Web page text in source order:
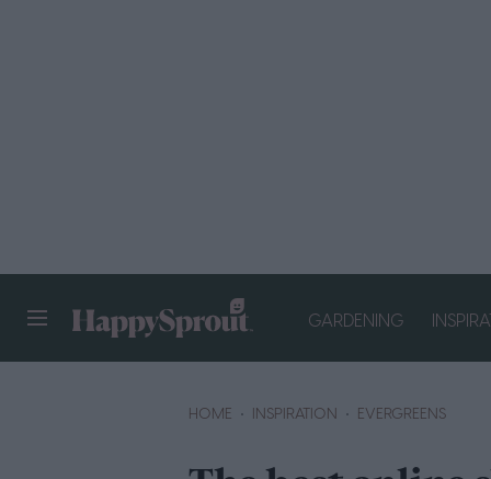
GARDENING
HOME INSPIRATION EVERGREENS